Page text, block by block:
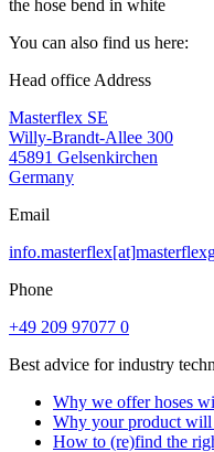
You can also find us here:
Head office Address
Masterflex SE
Willy-Brandt-Allee 300
45891 Gelsenkirchen
Germany
Email
Phone
+49 209 97077 0
Best advice for industry
Why we offer hoses
Why your product will
How to (re)find the